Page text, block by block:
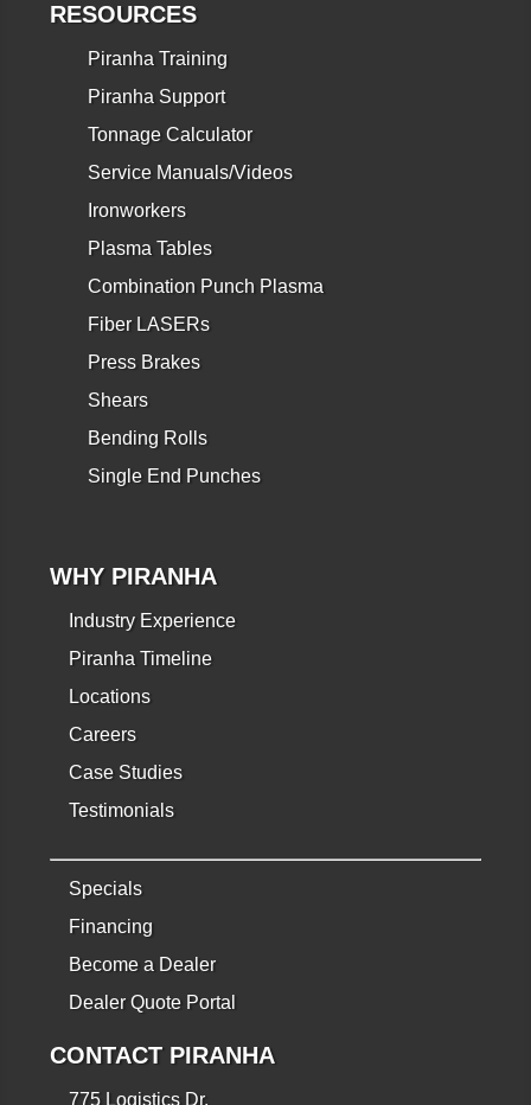
RESOURCES
Piranha Training
Piranha Support
Tonnage Calculator
Service Manuals/Videos
Ironworkers
Plasma Tables
Combination Punch Plasma
Fiber LASERs
Press Brakes
Shears
Bending Rolls
Single End Punches
WHY PIRANHA
Industry Experience
Piranha Timeline
Locations
Careers
Case Studies
Testimonials
Specials
Financing
Become a Dealer
Dealer Quote Portal
CONTACT PIRANHA
775 Logistics Dr.